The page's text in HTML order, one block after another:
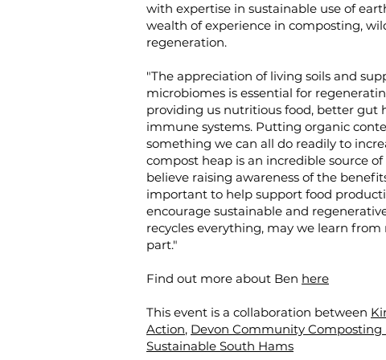
with expertise in sustainable use of
wealth of experience in composting,
regeneration.
"The appreciation of living soils and
microbiomes is essential for
providing us nutritious food, better gut
immune systems. Putting organic
something we can all do readily to
compost heap is an incredible source of
believe raising awareness of the
important to help support food
encourage sustainable and
recycles everything, may we learn
part."
Find out more about Ben here
This event is a collaboration between
Action, Devon Community Composting
Sustainable South Hams